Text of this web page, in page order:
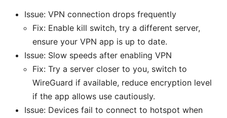
Issue: VPN connection drops frequently
Fix: Enable kill switch, try a different server,
ensure your VPN app is up to date.
Issue: Slow speeds after enabling VPN
Fix: Try a server closer to you, switch to
WireGuard if available, reduce encryption level
if the app allows use cautiously.
Issue: Devices fail to connect to hotspot when